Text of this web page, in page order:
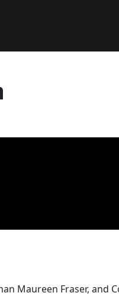
Maureen Fraser,